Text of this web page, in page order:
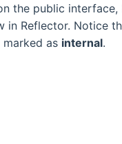
the public
in Reflector. Notice
as internal.